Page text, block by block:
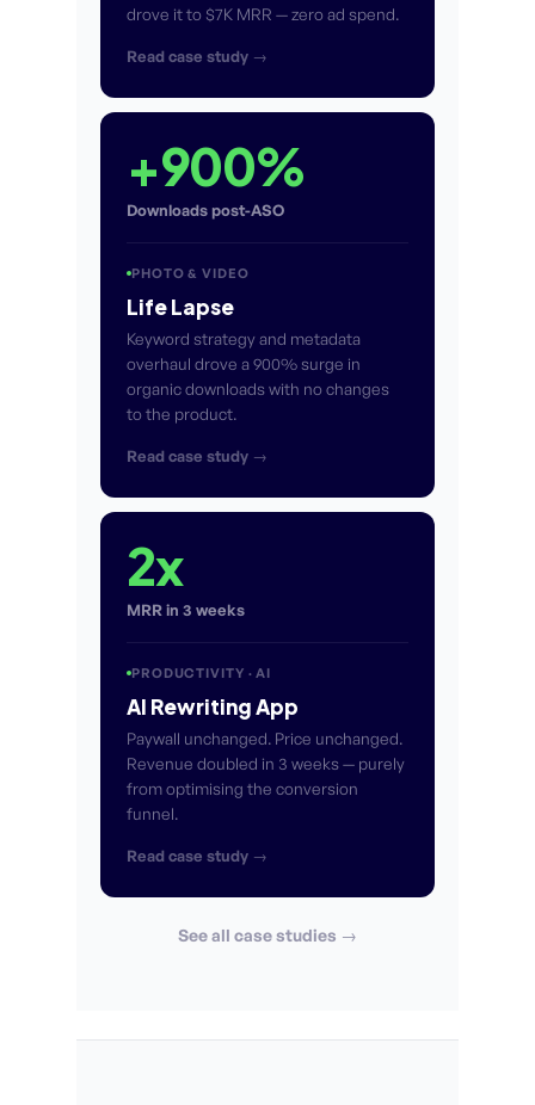
drove it to $7K MRR — zero ad spend.
Read case study →
+900%
Downloads post-ASO
PHOTO & VIDEO
Life Lapse
Keyword strategy and metadata
overhaul drove a 900% surge in
organic downloads with no changes
to the product.
Read case study →
2x
MRR in 3 weeks
PRODUCTIVITY · AI
AI Rewriting App
Paywall unchanged. Price unchanged.
Revenue doubled in 3 weeks — purely
from optimising the conversion
funnel.
Read case study →
See all case studies →